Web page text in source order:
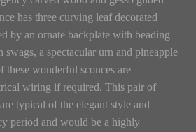
has three curving leaf decorated
by an ornate backplate with beading
swags, a spectacular urn and pineapple
these wonderful sconces are
wiring if required. This pair of
typical of the elegant style and
period and would be a highly